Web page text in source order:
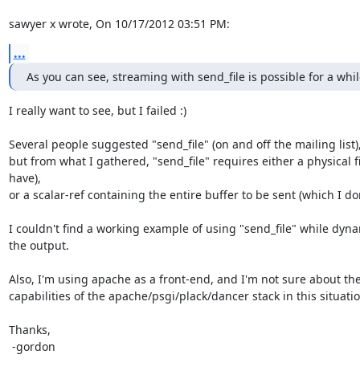
sawyer x wrote, On 10/17/2012 03:51 PM:
...
As you can see, streaming with send_file is possible for a
I really want to see, but I failed :)
Several people suggested "send_file" (on and off the mailing
but from what I gathered, "send_file" requires either a physical
have),
or a scalar-ref containing the entire buffer to be sent (which I
I couldn't find a working example of using "send_file" while
the output.
Also, I'm using apache as a front-end, and I'm not sure about
capabilities of the apache/psgi/plack/dancer stack in this
Thanks,
-gordon